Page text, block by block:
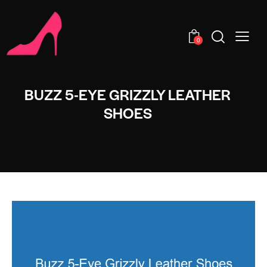
0
BUZZ 5-EYE GRIZZLY LEATHER
SHOES